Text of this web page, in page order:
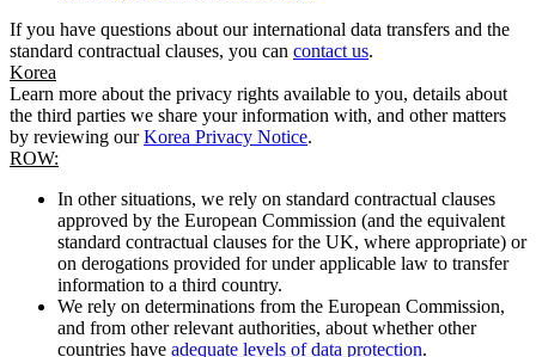
If you have questions about our international data transfers and the
standard contractual clauses, you can contact us.
Korea
Learn more about the privacy rights available to you, details about
the third parties we share your information with, and other matters
by reviewing ourKorea Privacy Notice.
ROW:
In other situations, we rely on standard contractual clauses
approved by the European Commission (and the equivalent
standard contractual clauses for the UK, where appropriate) or
on derogations provided for under applicable law to transfer
information to a third country.
We rely on determinations from the European Commission,
and from other relevant authorities, about whether other
countries have adequate levels of data protection.